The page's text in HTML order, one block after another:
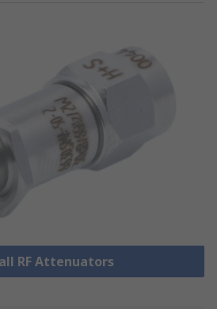
RF Attenuators